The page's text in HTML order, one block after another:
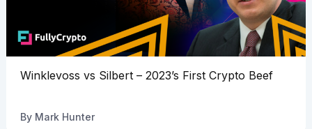
Winklevoss vs Silbert – 2023’s First Crypto Beef
By Mark Hunter